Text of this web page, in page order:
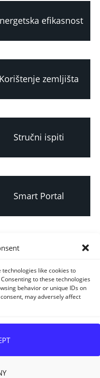
like cookies to
to these technologies
behavior or unique IDs on
may adversely affect
efikasnost
Korištenje zemljišta
Stručni ispiti
Smart Portal
Informacija za
projektante
dokument